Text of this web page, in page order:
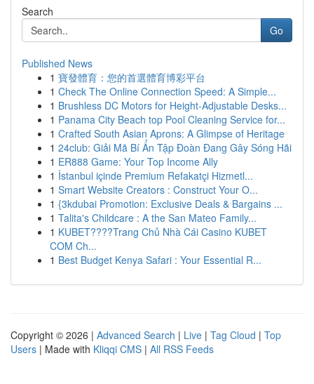
Search
Go
Published News
1 寶發體育：您的首選體育博彩平台
1 Check The Online Connection Speed: A Simple...
1 Brushless DC Motors for Height-Adjustable Desks...
1 Panama City Beach top Pool Cleaning Service for...
1 Crafted South Asian Aprons: A Glimpse of Heritage
1 24club: Giải Mã Bí Ẩn Tập Đoàn Đang Gây Sóng Hãi
1 ER888 Game: Your Top Income Ally
1 İstanbul içinde Premium Refakatçi Hizmetl...
1 Smart Website Creators : Construct Your O...
1 {3kdubai Promotion: Exclusive Deals & Bargains ...
1 Talita's Childcare : A the San Mateo Family...
1 KUBET????️Trang Chủ Nhà Cái Casino KUBET
COM Ch...
1 Best Budget Kenya Safari : Your Essential R...
Copyright © 2026 | Advanced Search | Live | Tag Cloud | Top
Users | Made with Kliqqi CMS | All RSS Feeds